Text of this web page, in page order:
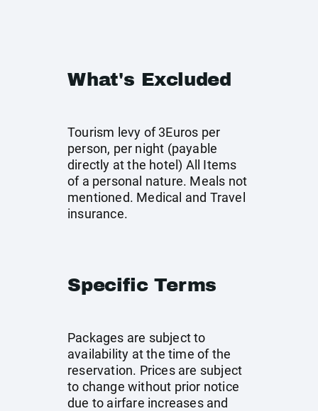
What's Excluded
Tourism levy of 3Euros per
person, per night (payable
directly at the hotel) All Items
of a personal nature. Meals not
mentioned. Medical and Travel
insurance.
Specific Terms
Packages are subject to
availability at the time of the
reservation. Prices are subject
to change without prior notice
due to airfare increases and